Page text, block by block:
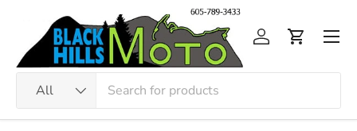
Skip to content
All
Log inCart